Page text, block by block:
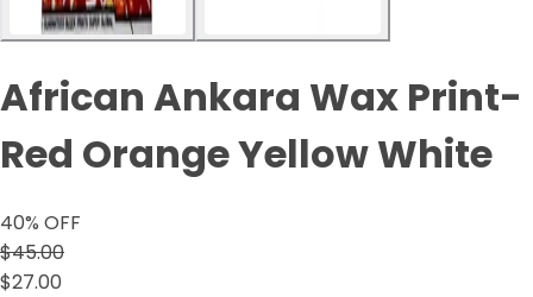
African Ankara Wax Print-
Red Orange Yellow White
40% OFF
$45.00
$27.00